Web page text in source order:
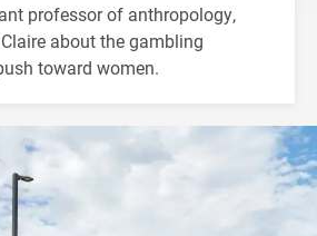
professor of anthropology,
about the gambling
toward women.